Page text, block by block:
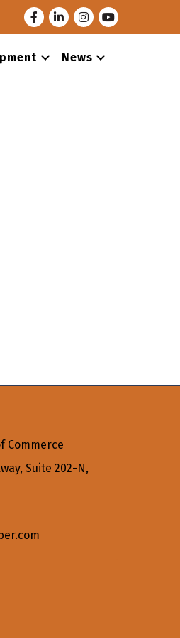
FacebookLinkedInInstagram
Youtube
News
Commerce
Suite 202-N,